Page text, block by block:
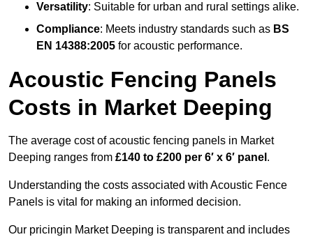
Versatility: Suitable for urban and rural settings alike.
Compliance: Meets industry standards such as BS
EN 14388:2005 for acoustic performance.
Acoustic Fencing Panels
Costs in Market Deeping
The average cost of acoustic fencing panels in Market
Deeping ranges from £140 to £200 per 6′ x 6′ panel .
Understanding the costs associated with Acoustic Fence
Panels is vital for making an informed decision.
Our pricingin Market Deeping is transparent and includes